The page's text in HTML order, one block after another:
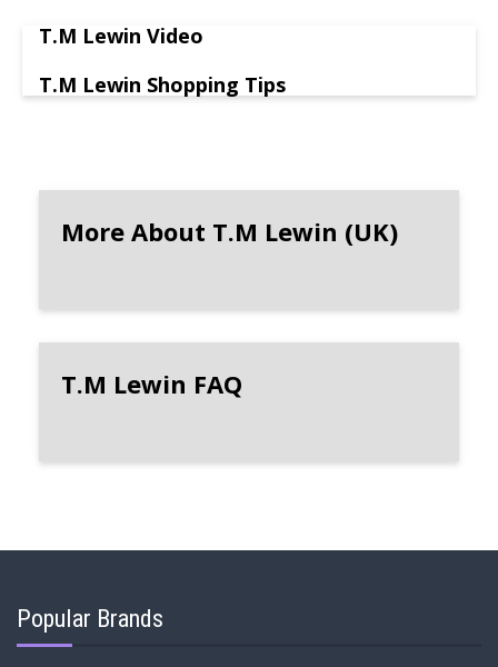
T.M Lewin Video
T.M Lewin Shopping Tips
More About T.M Lewin (UK)
T.M Lewin FAQ
Popular Brands